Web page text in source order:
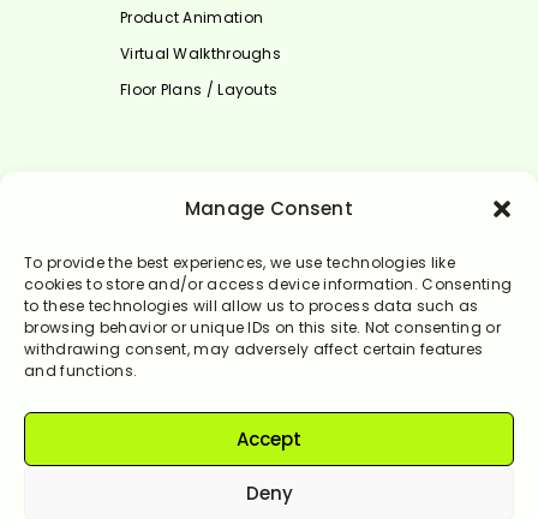
Manage Consent
To provide the best experiences, we use technologies like
cookies to store and/or access device information. Consenting
to these technologies will allow us to process data such as
browsing behavior or unique IDs on this site. Not consenting or
withdrawing consent, may adversely affect certain features
and functions.
Accept
Deny
Product Animation
Virtual Walkthroughs
Floor Plans / Layouts